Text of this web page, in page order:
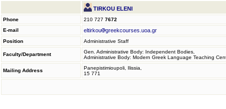
TIRKOU ELENI
Phone 210 727 7672
E-mail
eltirkou greekcourses.uoa.gr
Position Administrative Staff
Faculty/Department
Gen. Administrative Body: Independent Bodies,
Administrative Body: Modern Greek Language Teaching
Mailing Address
Panepistimioupoli, Ilissia,
15 771